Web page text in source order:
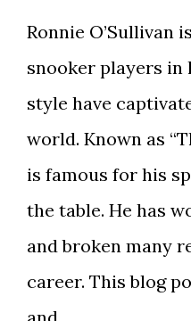
Ronnie O’Sullivan
snooker players in
style have
world. Known as
is famous for his
the table. He has
and broken many
career. This blog